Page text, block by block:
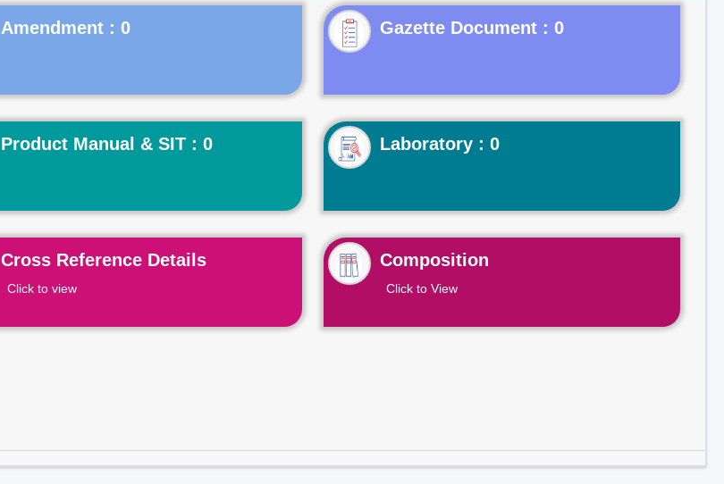
Gazette Document : 0
Product Manual & SIT : 0 Laboratory : 0
Cross Reference Details
Click to view
Composition
Click to View